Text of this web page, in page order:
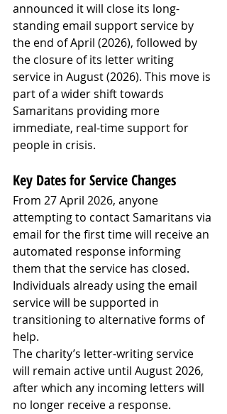
announced it will close its long-
standing email support service by
the end of April (2026), followed by
the closure of its letter writing
service in August (2026). This move is
part of a wider shift towards
Samaritans providing more
immediate, real-time support for
people in crisis.
Key Dates for Service Changes
From 27 April 2026, anyone
attempting to contact Samaritans via
email for the first time will receive an
automated response informing
them that the service has closed.
Individuals already using the email
service will be supported in
transitioning to alternative forms of
help.
The charity’s letter-writing service
will remain active until August 2026,
after which any incoming letters will
no longer receive a response.